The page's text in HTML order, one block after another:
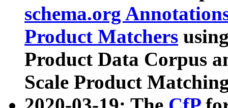
schema.org
Product Matchers
Product Data Corpus
Scale Product